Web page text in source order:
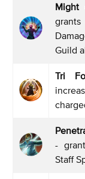
Might
Guild
Tri
-
Staff